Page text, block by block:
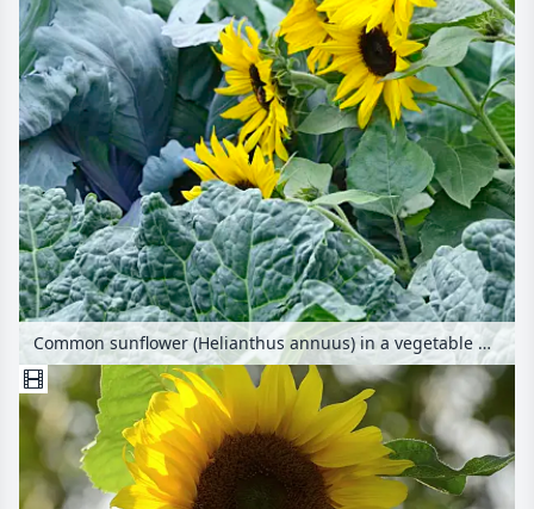
Common sunflower (Helianthus annuus) in a vegetable garden